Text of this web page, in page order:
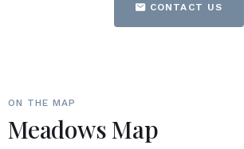
CONTACT US
ON THE MAP
Meadows Map